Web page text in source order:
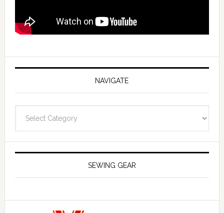
NAVIGATE
SEWING GEAR